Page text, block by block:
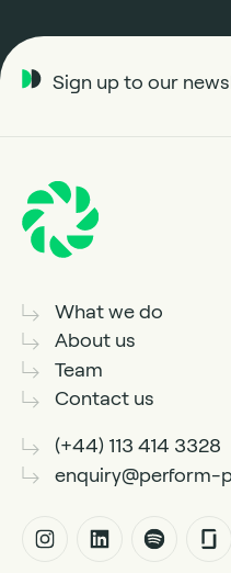
What we do
About us
Team
Contact us
(+44) 113 414 3328
enquiry@perform-
Sign up to our